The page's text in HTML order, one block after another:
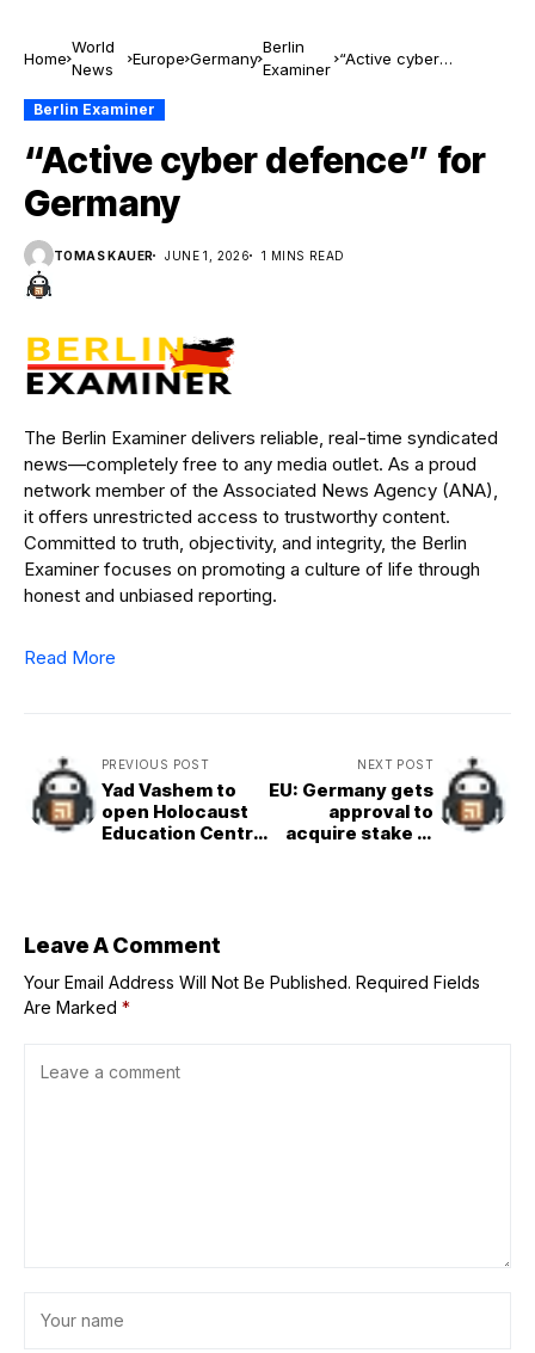
Home
World
News
Europe Germany
Berlin
Examiner
“Active cyber
Berlin Examiner
“Active cyber defence” for
Germany
TOMAS KAUER JUNE 1, 2026 1 MINS READ
The Berlin Examiner delivers reliable, real-time syndicated
news—completely free to any media outlet. As a proud
network member of the Associated News Agency (ANA),
it offers unrestricted access to trustworthy content.
Committed to truth, objectivity, and integrity, the Berlin
Examiner focuses on promoting a culture of life through
honest and unbiased reporting.
Read More
PREVIOUS POST
Yad Vashem to
open Holocaust
Education Centre
NEXT POST
EU: Germany gets
approval to
acquire stake in
Leave A Comment
Your Email Address Will Not Be Published. Required Fields
Are Marked *